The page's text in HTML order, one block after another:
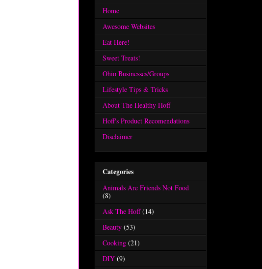
Home
Awesome Websites
Eat Here!
Sweet Treats!
Ohio Businesses/Groups
Lifestyle Tips & Tricks
About The Healthy Hoff
Hoff's Product Recomendations
Disclaimer
Categories
Animals Are Friends Not Food
(8)
Ask The Hoff (14)
Beauty (53)
Cooking (21)
DIY (9)